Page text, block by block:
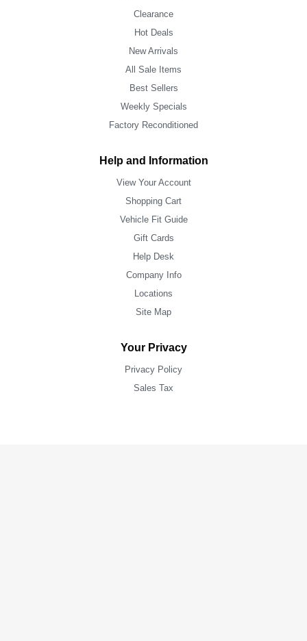
Clearance
Hot Deals
New Arrivals
All Sale Items
Best Sellers
Weekly Specials
Factory Reconditioned
Help and Information
View Your Account
Shopping Cart
Vehicle Fit Guide
Gift Cards
Help Desk
Company Info
Locations
Site Map
Your Privacy
Privacy Policy
Sales Tax